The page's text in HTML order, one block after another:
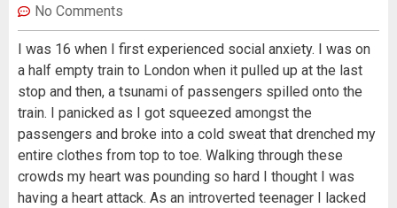
No Comments
I was 16 when I first experienced social anxiety. I was on
a half empty train to London when it pulled up at the last
stop and then, a tsunami of passengers spilled onto the
train. I panicked as I got squeezed amongst the
passengers and broke into a cold sweat that drenched my
entire clothes from top to toe. Walking through these
crowds my heart was pounding so hard I thought I was
having a heart attack. As an introverted teenager I lacked